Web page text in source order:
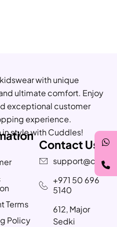
with unique
ultimate comfort. Enjoy
exceptional customer
experience.
style with Cuddles!
Terms
Policy
Contact Us
+971 50 696
5140
612, Major
Sedki